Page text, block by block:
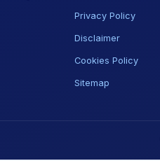
Privacy Policy
Disclaimer
Cookies Policy
Sitemap